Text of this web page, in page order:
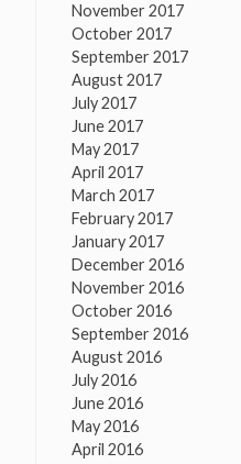
November 2017
October 2017
September 2017
August 2017
July 2017
June 2017
May 2017
April 2017
March 2017
February 2017
January 2017
December 2016
November 2016
October 2016
September 2016
August 2016
July 2016
June 2016
May 2016
April 2016